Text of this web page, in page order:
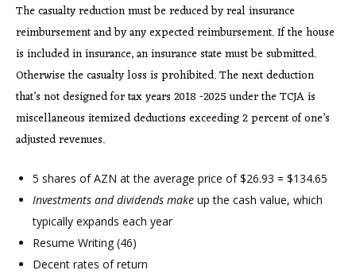
The casualty reduction must be reduced by real insurance
reimbursement and by any expected reimbursement. If the house
is included in insurance, an insurance state must be submitted.
Otherwise the casualty loss is prohibited. The next deduction
that’s not designed for tax years 2018 -2025 under the TCJA is
miscellaneous itemized deductions exceeding 2 percent of one’s
adjusted revenues.
5 shares of AZN at the average price of $26.93 = $134.65
Investments and dividends make up the cash value, which
typically expands each year
Resume Writing (46)
Decent rates of return